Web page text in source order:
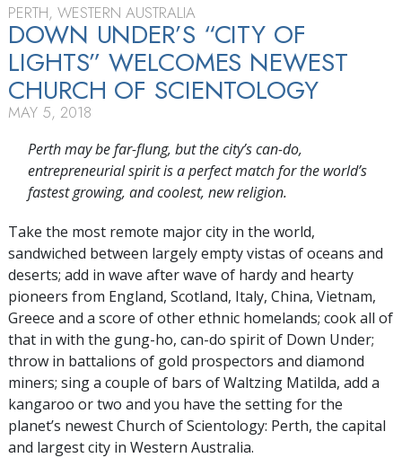
TOUR
PERTH, WESTERN AUSTRALIA
DOWN UNDER’S “CITY OF
LIGHTS” WELCOMES NEWEST
CHURCH OF SCIENTOLOGY
MAY 5, 2018
Perth may be far-flung, but the city’s can-do,
entrepreneurial spirit is a perfect match for the world’s
fastest growing, and coolest, new religion.
Take the most remote major city in the world,
sandwiched between largely empty vistas of oceans and
deserts; add in wave after wave of hardy and hearty
pioneers from England, Scotland, Italy, China, Vietnam,
Greece and a score of other ethnic homelands; cook all of
that in with the gung-ho, can-do spirit of Down Under;
throw in battalions of gold prospectors and diamond
miners; sing a couple of bars of Waltzing Matilda, add a
kangaroo or two and you have the setting for the
planet’s newest Church of Scientology: Perth, the capital
and largest city in Western Australia.